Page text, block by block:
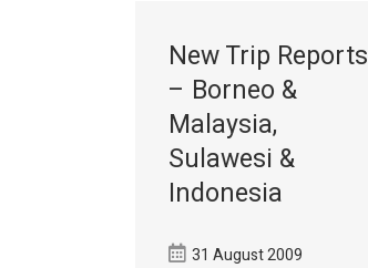
New Trip Reports
– Borneo &
Malaysia,
Sulawesi &
Indonesia
31 August 2009